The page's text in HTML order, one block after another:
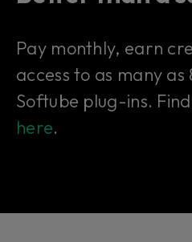
Pay monthly, earn
access to as many
Softube plug-ins.
here.